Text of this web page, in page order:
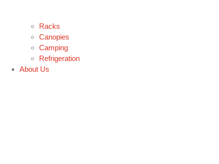
Racks
Canopies
Camping
Refrigeration
About Us